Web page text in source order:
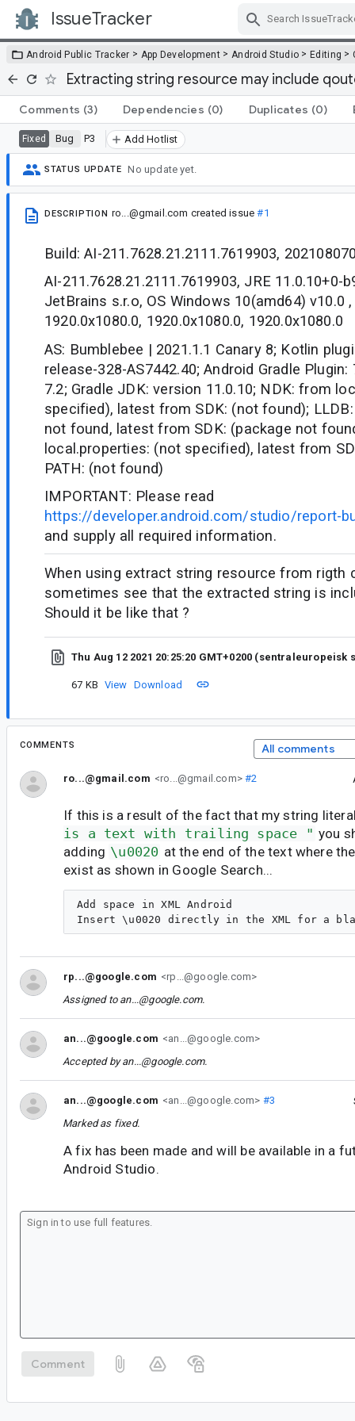
IssueTracker
Android Public Tracker > App Development > Android Studio >Editing >
Extracting string resource may include
Comments (3) Dependencies (0) Duplicates (0)
Fixed Bug P3 Add Hotlist
STATUS UPDATE No update yet.
DESCRIPTION ro...@gmail.com created issue#1
Build: AI-211.7628.21.2111.7619903,
AI-211.7628.21.2111.7619903, JRE 11.0.10+0-
JetBrains s.r.o, OS Windows 10(amd64) v10.0
1920.0x1080.0, 1920.0x1080.0, 1920.0x1080.0
AS: Bumblebee | 2021.1.1 Canary 8; Kotlin
release-328-AS7442.40; Android Gradle Plugin:
7.2; Gradle JDK: version 11.0.10; NDK: from
specified), latest from SDK: (not found);
not found, latest from SDK: (package not
local.properties: (not specified), latest from
PATH: (not found)
IMPORTANT: Please read
https://developer.android.com/studio/report-
and supply all required information.
When using extract string resource from rigth
sometimes see that the extracted string is
Should it be like that ?
Thu Aug 12 2021 20:25:20 GMT+0200
67 KB View Download
COMMENTS All comments
ro...@gmail.com <ro...@gmail.com>#2
If this is a result of the fact that my string
is a text with trailing space " you
adding \u0020 at the end of the text where
exist as shown in Google Search...
Add space in XML Android
rp...@google.com <rp...@google.com>
Assigned to an...@google.com.
an...@google.com <an...@google.com>
Accepted byan...@google.com.
an...@google.com <an...@google.com> #3
Marked as fixed.
A fix has been made and will be available in a
Android Studio.
Comment